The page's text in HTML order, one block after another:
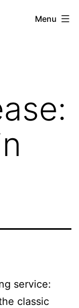
Menu
service:
classic